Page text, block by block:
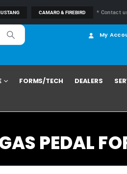
CAMARO & FIREBIRD * Contact
My
FORMS/TECH DEALERS
PEDAL